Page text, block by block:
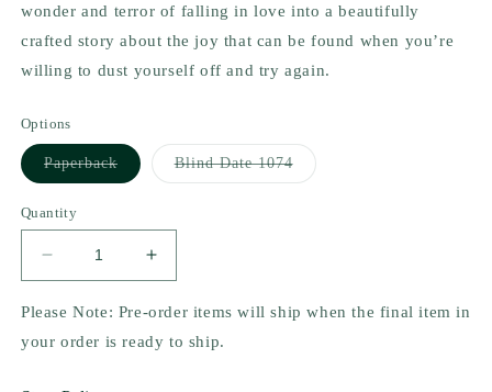
wonder and terror of falling in love into a beautifully
crafted story about the joy that can be found when you’re
willing to dust yourself off and try again.
Options
PaperbackVariant
sold
Blind Date 1074Variant
sold
Quantity
Decrease
quantity
for
Increase
quantity
for
The
Seemingly
Please Note: Pre-order items will ship when the final item in
your order is ready to ship.